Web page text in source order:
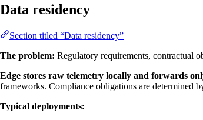
Data residency
Section titled “Data residency”
The problem: Regulatory requirements, contractual
Edge stores raw telemetry locally and forwards
frameworks. Compliance obligations are determined
Typical deployments: